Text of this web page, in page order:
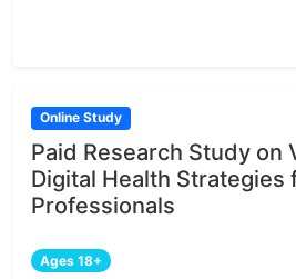
Online Study
Paid Research Study on
Digital Health Strategies
Professionals
Ages 18+